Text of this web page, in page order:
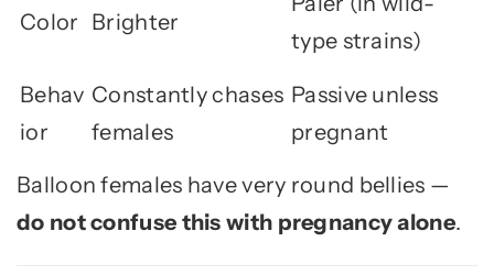
Color Brighter
type strains)
Behav
ior
Constantly chases
females
Passive unless
pregnant
Balloon females have very round bellies —
do not confuse this with pregnancy alone.